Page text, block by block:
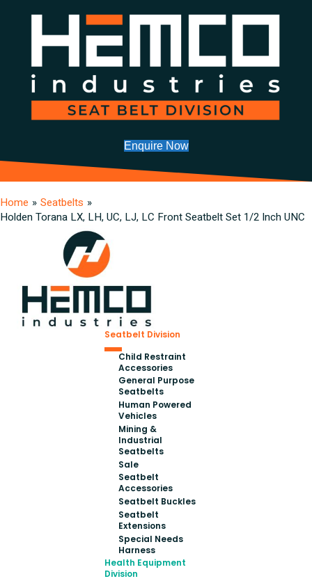
Enquire Now
Home » Seatbelts »
Holden Torana LX, LH, UC, LJ, LC Front Seatbelt Set 1/2 Inch UNC
Seatbelt Division
Child Restraint
Accessories
General Purpose
Seatbelts
Human Powered
Vehicles
Mining &
Industrial
Seatbelts
Sale
Seatbelt
Accessories
Seatbelt Buckles
Seatbelt
Extensions
Special Needs
Harness
Health Equipment
Division